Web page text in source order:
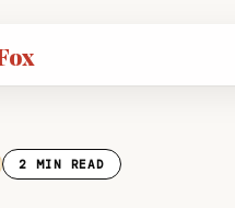
2 MIN READ